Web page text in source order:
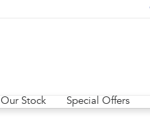
Our Stock Special Offers